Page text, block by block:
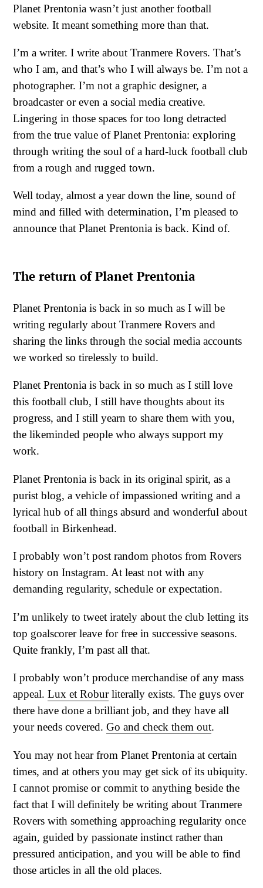
Planet Prentonia wasn’t just another football
website. It meant something more than that.
I’m a writer. I write about Tranmere Rovers. That’s
who I am, and that’s who I will always be. I’m not a
photographer. I’m not a graphic designer, a
broadcaster or even a social media creative.
Lingering in those spaces for too long detracted
from the true value of Planet Prentonia: exploring
through writing the soul of a hard-luck football club
from a rough and rugged town.
Well today, almost a year down the line, sound of
mind and filled with determination, I’m pleased to
announce that Planet Prentonia is back. Kind of.
The return of Planet Prentonia
Planet Prentonia is back in so much as I will be
writing regularly about Tranmere Rovers and
sharing the links through the social media accounts
we worked so tirelessly to build.
Planet Prentonia is back in so much as I still love
this football club, I still have thoughts about its
progress, and I still yearn to share them with you,
the likeminded people who always support my
work.
Planet Prentonia is back in its original spirit, as a
purist blog, a vehicle of impassioned writing and a
lyrical hub of all things absurd and wonderful about
football in Birkenhead.
I probably won’t post random photos from Rovers
history on Instagram. At least not with any
demanding regularity, schedule or expectation.
I’m unlikely to tweet irately about the club letting its
top goalscorer leave for free in successive seasons.
Quite frankly, I’m past all that.
I probably won’t produce merchandise of any mass
appeal. Lux et Roburliterally exists. The guys over
there have done a brilliant job, and they have all
your needs covered. Go and check them out.
You may not hear from Planet Prentonia at certain
times, and at others you may get sick of its ubiquity.
I cannot promise or commit to anything beside the
fact that I will definitely be writing about Tranmere
Rovers with something approaching regularity once
again, guided by passionate instinct rather than
pressured anticipation, and you will be able to find
those articles in all the old places.